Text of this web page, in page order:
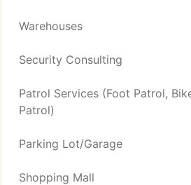
Warehouses
Security Consulting
Patrol Services (Foot Patrol,
Patrol)
Parking Lot/Garage
Shopping Mall